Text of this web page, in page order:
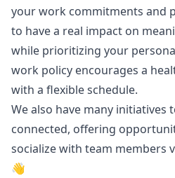
your work commitments and
to have a real impact on
while prioritizing your
work policy encourages a
with a flexible schedule.
We also have many initiatives
connected, offering
socialize with team members
👋